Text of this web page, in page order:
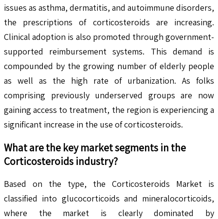
issues as asthma, dermatitis, and autoimmune disorders,
the prescriptions of corticosteroids are increasing.
Clinical adoption is also promoted through government-
supported reimbursement systems. This demand is
compounded by the growing number of elderly people
as well as the high rate of urbanization. As folks
comprising previously underserved groups are now
gaining access to treatment, the region is experiencing a
significant increase in the use of corticosteroids.
What are the key market segments in the
Corticosteroids industry?
Based on the type, the Corticosteroids Market is
classified into glucocorticoids and mineralocorticoids,
where the market is clearly dominated by